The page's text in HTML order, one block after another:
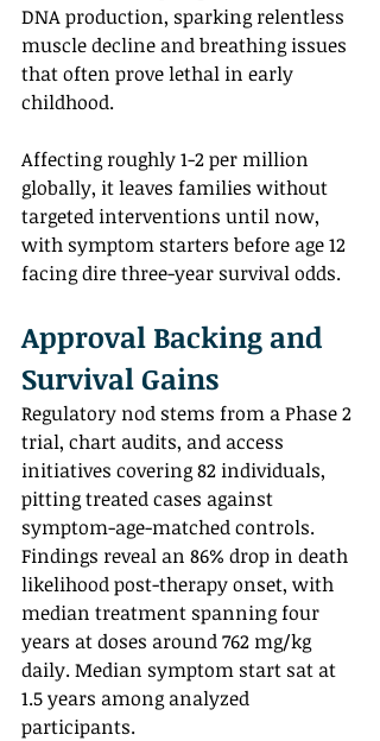
DNA production, sparking relentless
muscle decline and breathing issues
that often prove lethal in early
childhood.
Affecting roughly 1-2 per million
globally, it leaves families without
targeted interventions until now,
with symptom starters before age 12
facing dire three-year survival odds.
Approval Backing and
Survival Gains
Regulatory nod stems from a Phase 2
trial, chart audits, and access
initiatives covering 82 individuals,
pitting treated cases against
symptom-age-matched controls.
Findings reveal an 86% drop in death
likelihood post-therapy onset, with
median treatment spanning four
years at doses around 762 mg/kg
daily. Median symptom start sat at
1.5 years among analyzed
participants.